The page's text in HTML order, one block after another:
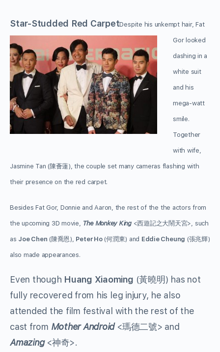
Star-Studded Red CarpetDespite his unkempt hair, Fat
Gor looked
dashing in a
white suit
and his
mega-watt
smile.
Together
with wife,
Jasmine Tan (陳薈蓮), the couple set many cameras flashing with
their presence on the red carpet.
Besides Fat Gor, Donnie and Aaron, the rest of the the actors from
the upcoming 3D movie, The Monkey King<西遊記之大鬧天宮>, such
as Joe Chen (陳喬恩), Peter Ho(何潤東) and Eddie Cheung (張兆輝)
also made appearances.
Even though Huang Xiaoming (黃曉明) has not
fully recovered from his leg injury, he also
attended the film festival with the rest of the
cast from Mother Android <瑪德二號> and
Amazing <神奇>.